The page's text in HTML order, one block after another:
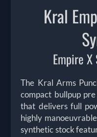
Kral
Empire
The Kral Arms
compact bullpup
that delivers full
highly
synthetic stock